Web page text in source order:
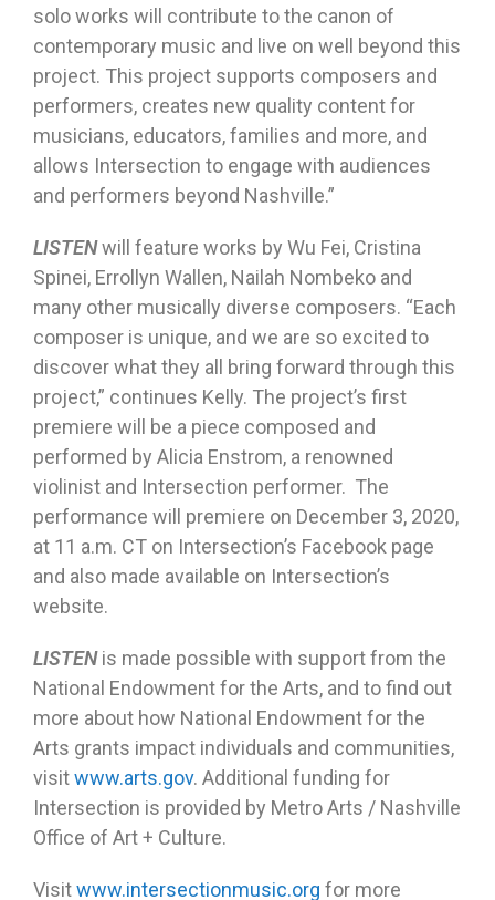
solo works will contribute to the canon of
contemporary music and live on well beyond this
project. This project supports composers and
performers, creates new quality content for
musicians, educators, families and more, and
allows Intersection to engage with audiences
and performers beyond Nashville.”
LISTENwill feature works by Wu Fei, Cristina
Spinei, Errollyn Wallen, Nailah Nombeko and
many other musically diverse composers. “Each
composer is unique, and we are so excited to
discover what they all bring forward through this
project,” continues Kelly. The project’s first
premiere will be a piece composed and
performed by Alicia Enstrom, a renowned
violinist and Intersection performer. The
performance will premiere on December 3, 2020,
at 11 a.m. CT on Intersection’s Facebook page
and also made available on Intersection’s
website.
LISTENis made possible with support from the
National Endowment for the Arts, and to find out
more about how National Endowment for the
Arts grants impact individuals and communities,
visitwww.arts.gov. Additional funding for
Intersection is provided by Metro Arts / Nashville
Office of Art + Culture.
Visitwww.intersectionmusic.org for more